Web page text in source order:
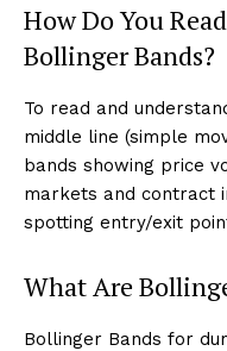
How Do You
Bollinger Bands?
To read and
middle line (simple
bands showing price
markets and contract
spotting entry/exit
What Are
Bollinger Bands for